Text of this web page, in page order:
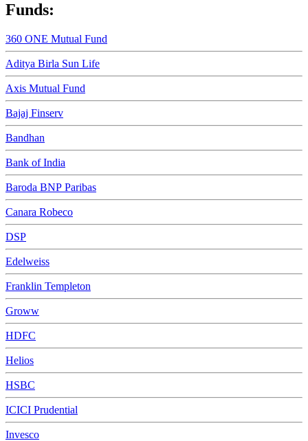
Funds:
360 ONE Mutual Fund
Aditya Birla Sun Life
Axis Mutual Fund
Bajaj Finserv
Bandhan
Bank of India
Baroda BNP Paribas
Canara Robeco
DSP
Edelweiss
Franklin Templeton
Groww
HDFC
Helios
HSBC
ICICI Prudential
Invesco